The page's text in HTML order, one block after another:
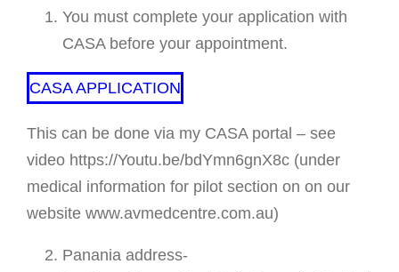
You must complete your application with
CASA before your appointment.
CASA APPLICATION
This can be done via my CASA portal – see
video https://Youtu.be/bdYmn6gnX8c (under
medical information for pilot section on on our
website www.avmedcentre.com.au)
Panania address-